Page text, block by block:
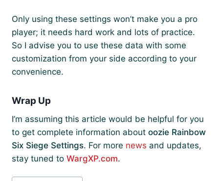
Only using these settings won’t make you a pro
player; it needs hard work and lots of practice.
So I advise you to use these data with some
customization from your side according to your
convenience.
Wrap Up
I’m assuming this article would be helpful for you
to get complete information about oozie Rainbow
Six Siege Settings. For more news and updates,
stay tuned to WargXP.com.